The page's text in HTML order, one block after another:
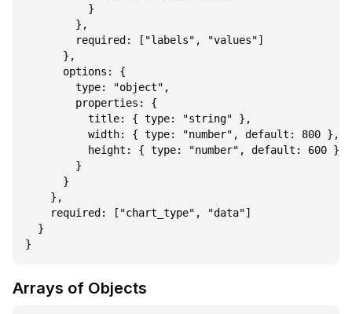
          }
        },
        required: ["labels", "values"]
      },
      options: {
        type: "object",
        properties: {
          title: { type: "string" },
          width: { type: "number", default: 800 },
          height: { type: "number", default: 600 }
        }
      }
    },
    required: ["chart_type", "data"]
  }
Arrays of Objects